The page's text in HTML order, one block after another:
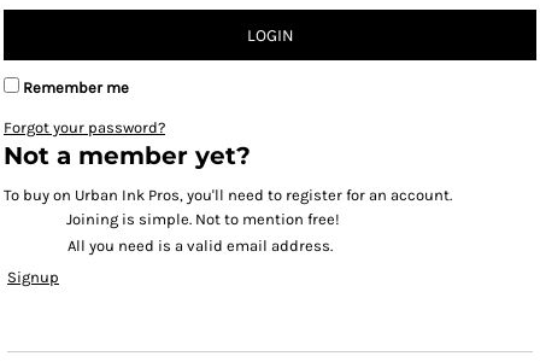
LOGIN
Remember me
Forgot your password?
Not a member yet?
To buy on Urban Ink Pros, you'll need to register for an account.
Joining is simple. Not to mention free!
All you need is a valid email address.
Signup